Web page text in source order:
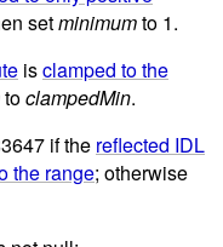
setminimumto 1.
isclamped to the
toclampedMin.
if the reflected IDL
the range; otherwise